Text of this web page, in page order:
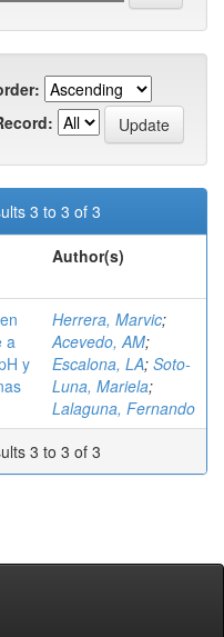
3 to 3 of 3
Author(s)
a
y
Herrera, Marvic;
Acevedo, AM;
Escalona, LA; Soto-
Luna, Mariela;
Lalaguna, Fernando
3 to 3 of 3